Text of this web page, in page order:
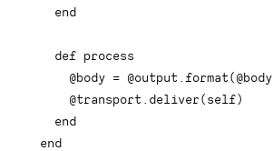
end
def process
@body = @output format( @body
@transport deliver( self)
end
end